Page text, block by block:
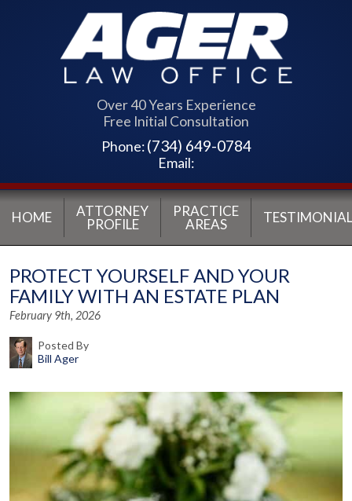
Over 40 Years Experience
Free Initial Consultation
Phone:(734) 649-0784
Email:
HOME
ATTORNEY
PROFILE
PRACTICE
AREAS
PROTECT YOURSELF AND YOUR
FAMILY WITH AN ESTATE PLAN
February 9th, 2026
Posted By
Bill Ager